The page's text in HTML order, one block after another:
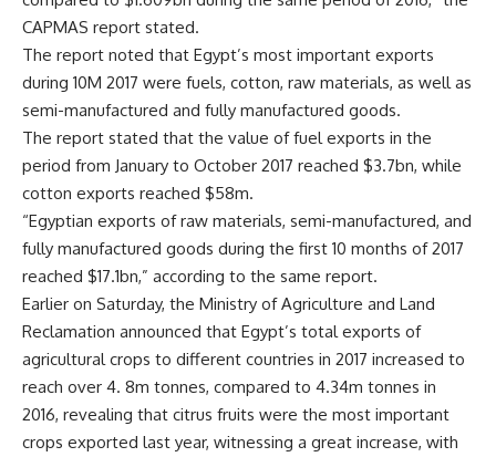
CAPMAS report stated.
The report noted that Egypt’s most important exports
during 10M 2017 were fuels, cotton, raw materials, as well as
semi-manufactured and fully manufactured goods.
The report stated that the value of fuel exports in the
period from January to October 2017 reached $3.7bn, while
cotton exports reached $58m.
“Egyptian exports of raw materials, semi-manufactured, and
fully manufactured goods during the first 10 months of 2017
reached $17.1bn,” according to the same report.
Earlier on Saturday, the Ministry of Agriculture and Land
Reclamation announced that Egypt’s total exports of
agricultural crops to different countries in 2017 increased to
reach over 4. 8m tonnes, compared to 4.34m tonnes in
2016, revealing that citrus fruits were the most important
crops exported last year, witnessing a great increase, with